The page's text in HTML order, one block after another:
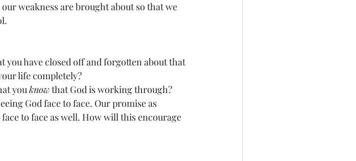
weakness are brought about so that we
you have closed off and forgotten about that
life completely?
you know that God is working through?
God face to face. Our promise as
to face as well. How will this encourage